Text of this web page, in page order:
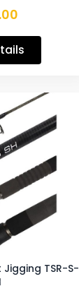
TSR-S-